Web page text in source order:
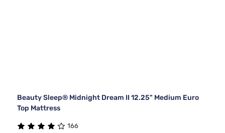
Beauty Sleep® Midnight Dream II 12.25" Medium Euro
Top Mattress
166